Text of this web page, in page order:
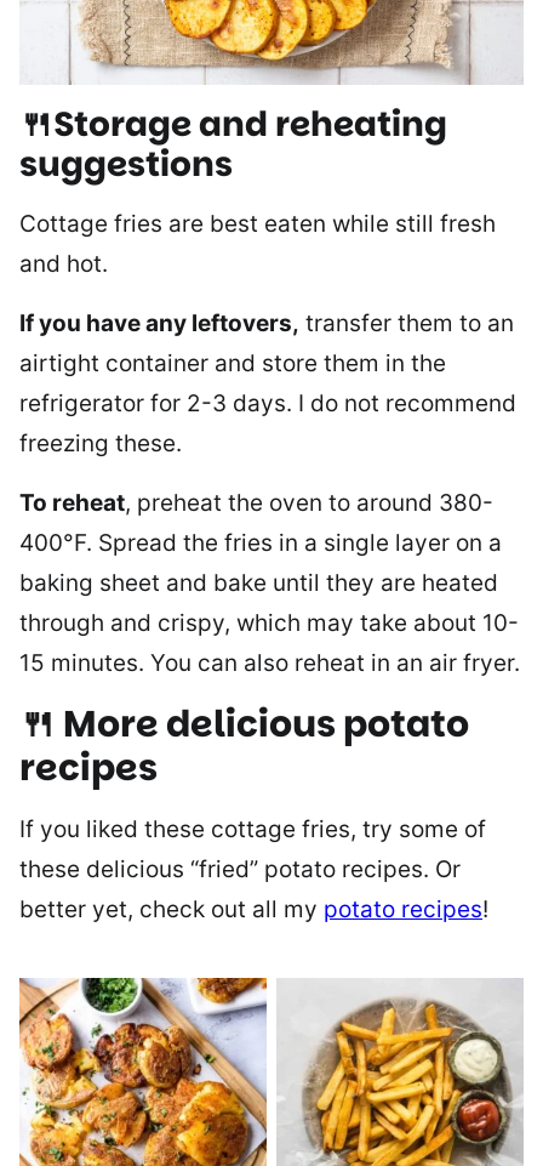
🍴Storage and reheating
suggestions
Cottage fries are best eaten while still fresh
and hot.
If you have any leftovers, transfer them to an
airtight container and store them in the
refrigerator for 2-3 days. I do not recommend
freezing these.
To reheat, preheat the oven to around 380-
400°F. Spread the fries in a single layer on a
baking sheet and bake until they are heated
through and crispy, which may take about 10-
15 minutes. You can also reheat in an air fryer.
🍴 More delicious potato
recipes
If you liked these cottage fries, try some of
these delicious “fried” potato recipes. Or
better yet, check out all my potato recipes!